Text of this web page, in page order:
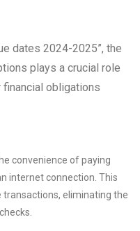
dates 2024-2025”, the
plays a crucial role
obligations
convenience of paying
internet connection. This
transactions, eliminating the